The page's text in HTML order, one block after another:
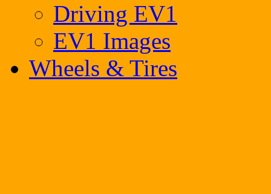
Driving EV1
EV1 Images
Wheels & Tires